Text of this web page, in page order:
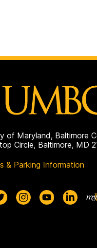
of Maryland, Baltimore
Circle, Baltimore, MD
& Parking Information